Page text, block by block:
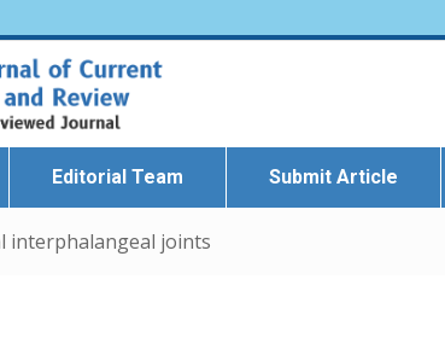
Editorial Team Submit Article
interphalangeal joints